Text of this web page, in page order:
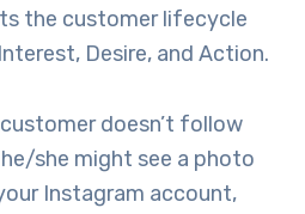
the customer lifecycle
Desire, and Action.
doesn’t follow
she might see a photo
Instagram account,